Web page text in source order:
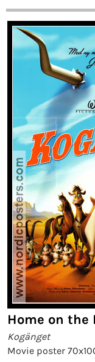
Home on the
Kogänget
Movie poster